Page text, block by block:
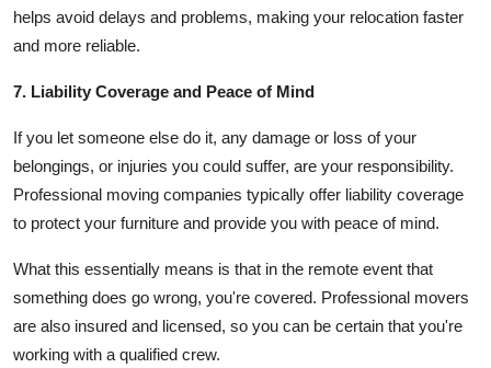
helps avoid delays and problems, making your relocation faster
and more reliable.
7. Liability Coverage and Peace of Mind
If you let someone else do it, any damage or loss of your
belongings, or injuries you could suffer, are your responsibility.
Professional moving companies typically offer liability coverage
to protect your furniture and provide you with peace of mind.
What this essentially means is that in the remote event that
something does go wrong, you're covered. Professional movers
are also insured and licensed, so you can be certain that you're
working with a qualified crew.